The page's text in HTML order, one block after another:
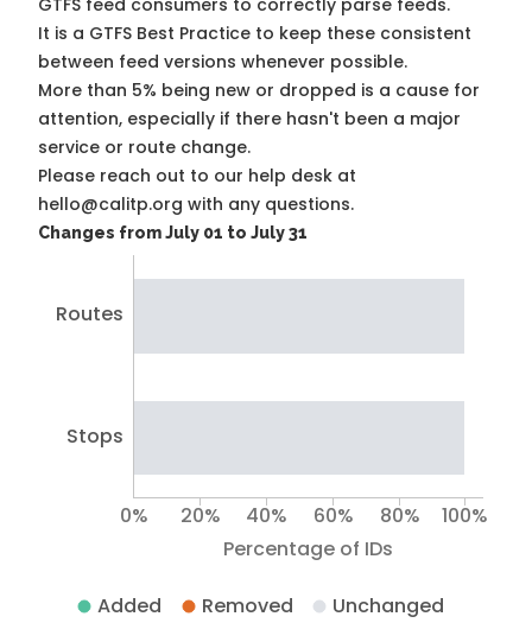
GTFS feed consumers to correctly parse feeds.
It is a GTFS Best Practice to keep these consistent
between feed versions whenever possible.
More than 5% being new or dropped is a cause for
attention, especially if there hasn't been a major
service or route change.
Please reach out to our help desk at
hello@calitp.org with any questions.
Changes from July 01 to July 31
Routes
Stops
Percentage of IDs
0% 20% 40% 60% 80% 100%
Added Removed Unchanged